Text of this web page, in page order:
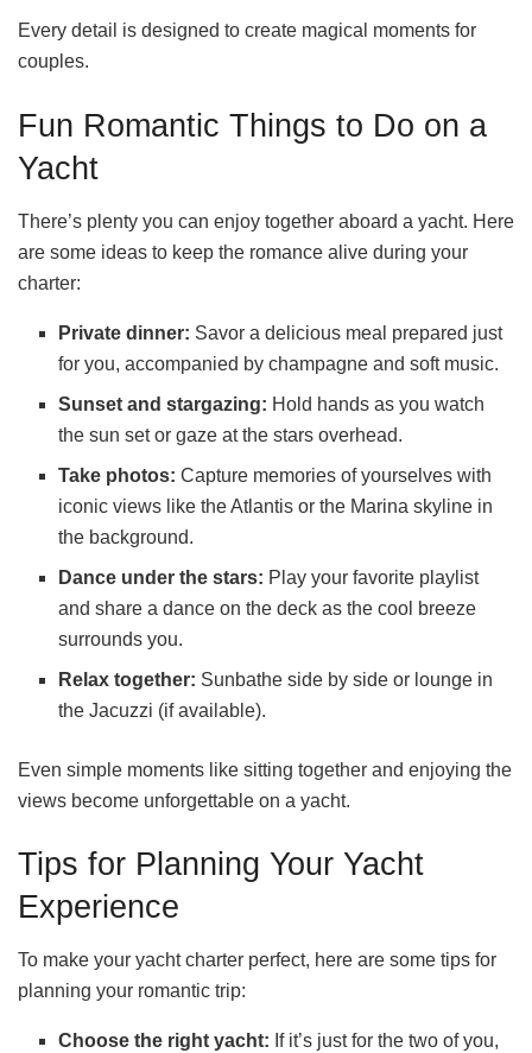
Every detail is designed to create magical moments for
couples.
Fun Romantic Things to Do on a
Yacht
There’s plenty you can enjoy together aboard a yacht. Here
are some ideas to keep the romance alive during your
charter:
Private dinner: Savor a delicious meal prepared just
for you, accompanied by champagne and soft music.
Sunset and stargazing: Hold hands as you watch
the sun set or gaze at the stars overhead.
Take photos: Capture memories of yourselves with
iconic views like the Atlantis or the Marina skyline in
the background.
Dance under the stars: Play your favorite playlist
and share a dance on the deck as the cool breeze
surrounds you.
Relax together: Sunbathe side by side or lounge in
the Jacuzzi (if available).
Even simple moments like sitting together and enjoying the
views become unforgettable on a yacht.
Tips for Planning Your Yacht
Experience
To make your yacht charter perfect, here are some tips for
planning your romantic trip:
Choose the right yacht: If it’s just for the two of you,